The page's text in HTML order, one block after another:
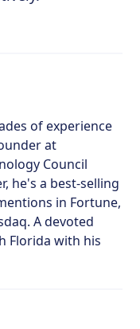
of experience
at
Council
he's a best-selling
in Fortune,
A devoted
Florida with his